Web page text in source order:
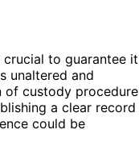
crucial to guarantee
unaltered and
of custody
a clear record
could be